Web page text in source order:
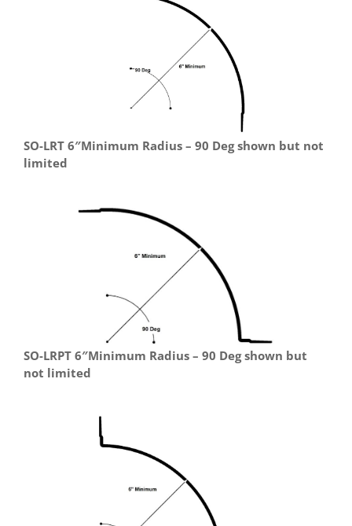
SO-LRT 6″Minimum Radius – 90 Deg shown but not
limited
SO-LRPT 6″Minimum Radius – 90 Deg shown but
not limited